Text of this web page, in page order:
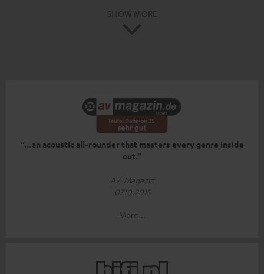
“…an acoustic all-rounder that masters every genre inside
out.”
AV-Magazin
07.10.2015
More...